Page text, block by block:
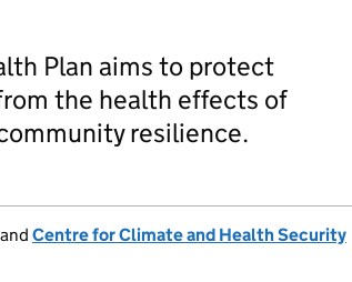
Plan aims to protect
the health effects of
resilience.
and Centre for Climate and Health Security